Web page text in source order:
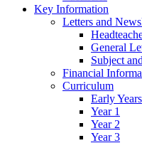
Key Information
Letters and
General
Subject
Financial
Curriculum
Early Years
Year 1
Year 2
Year 3